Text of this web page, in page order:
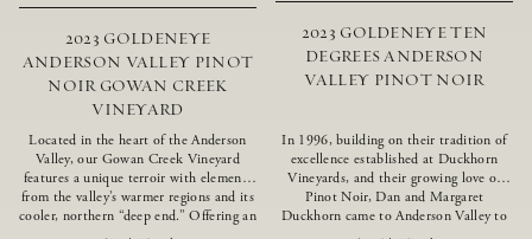
2023 GOLDENEYE
ANDERSON VALLEY PINOT
NOIR GOWAN CREEK
VINEYARD
Located in the heart of the Anderson
Valley, our Gowan Creek Vineyard
features a unique terroir with elements
from the valley’s warmer regions and its
cooler, northern “deep end.” Offering an
ideal southwestern exposure, and an
2023 GOLDENEYE TEN
DEGREES ANDERSON
VALLEY PINOT NOIR
In 1996, building on their tradition of
excellence established at Duckhorn
Vineyards, and their growing love of
Pinot Noir, Dan and Margaret
Duckhorn came to Anderson Valley to
found Goldeneye. Anderson Valley has